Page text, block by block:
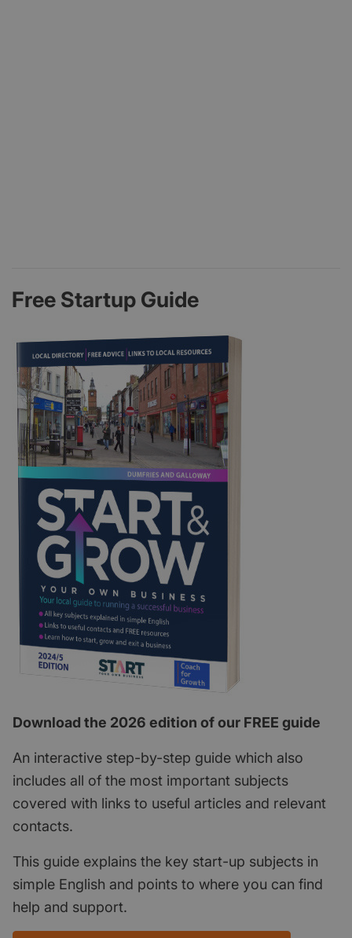
Free Startup Guide
Download the 2026 edition of our FREE guide
An interactive step-by-step guide which also
includes all of the most important subjects
covered with links to useful articles and relevant
contacts.
This guide explains the key start-up subjects in
simple English and points to where you can find
help and support.